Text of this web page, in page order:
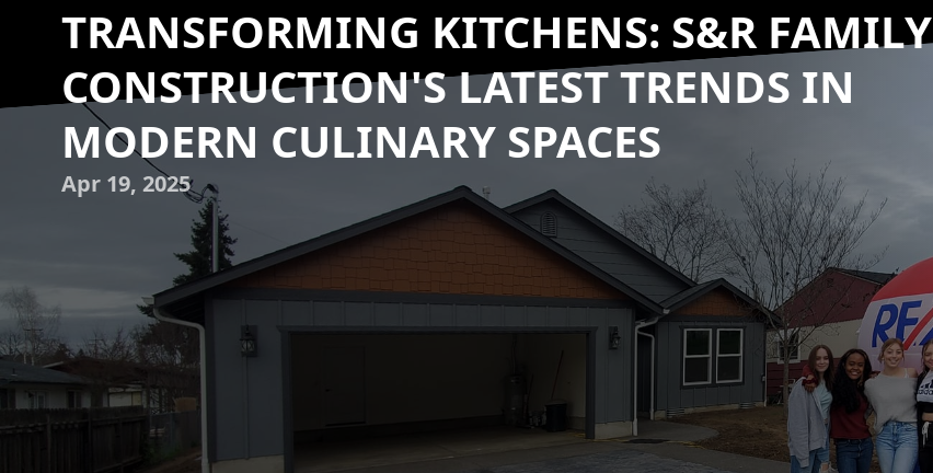
TRANSFORMING KITCHENS: S&R FAMILY
CONSTRUCTION'S LATEST TRENDS IN
MODERN CULINARY SPACES
Apr 19, 2025